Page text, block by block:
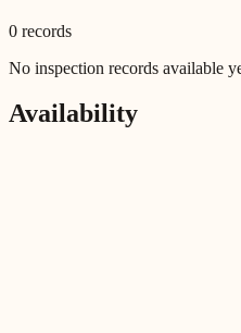
0 records
No inspection records available
Availability